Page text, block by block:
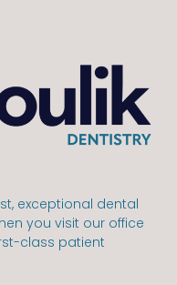
exceptional dental
you visit our office
class patient